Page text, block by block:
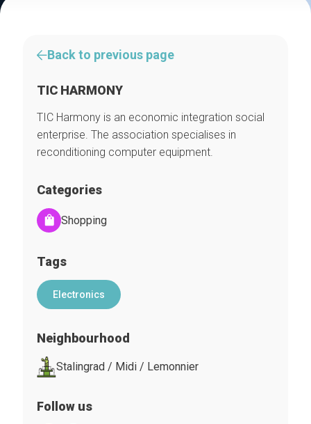
Back to previous page
TIC HARMONY
TIC Harmony is an economic integration social
enterprise. The association specialises in
reconditioning computer equipment.
Categories
Shopping
Tags
Electronics
Neighbourhood
Stalingrad / Midi / Lemonnier
Follow us